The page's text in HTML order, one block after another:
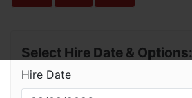
Select Hire Date & Options:
Hire Date